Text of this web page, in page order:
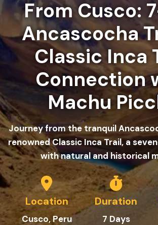
From Cusco:
Ancascocha
Classic Inca
Connection
Machu
Journey from the tranquil
renowned Classic Inca Trail, a
with natural and historical
Location
Cusco, Peru
Duration
7 Days